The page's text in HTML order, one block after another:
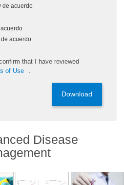
de acuerdo
de acuerdo
confirm that I have reviewed
of Use .
Download
Disease